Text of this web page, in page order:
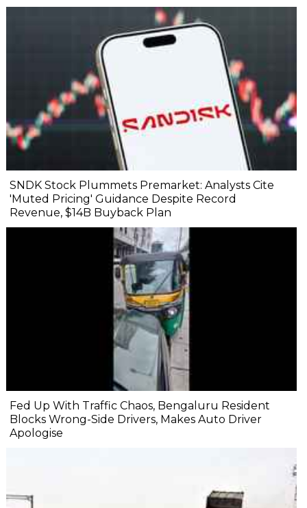
SNDK Stock Plummets Premarket: Analysts Cite
'Muted Pricing' Guidance Despite Record
Revenue, $14B Buyback Plan
Fed Up With Traffic Chaos, Bengaluru Resident
Blocks Wrong-Side Drivers, Makes Auto Driver
Apologise